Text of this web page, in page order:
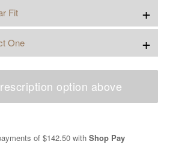
Fit +
One +
option above
of $142.50 with Shop Pay